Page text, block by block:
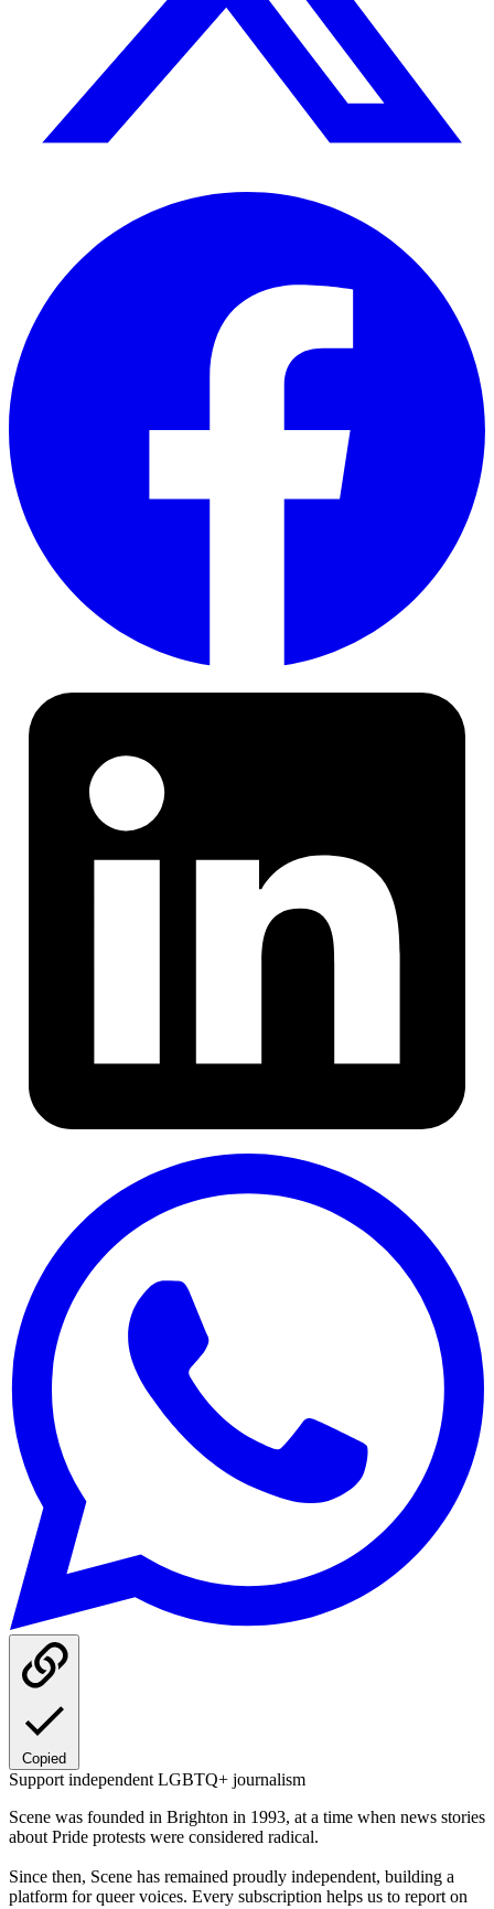
Copied
Support independent LGBTQ+ journalism
Scene was founded in Brighton in 1993, at a time when news stories
about Pride protests were considered radical.
Since then, Scene has remained proudly independent, building a
platform for queer voices. Every subscription helps us to report on